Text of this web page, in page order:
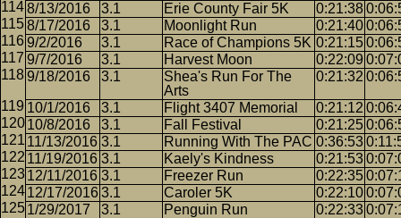
8/13/2016 3.1 Erie County Fair 5K 0:21:38
8/17/2016
3.1 Moonlight Run 0:21:40
9/2/2016
3.1 Race of Champions 5K 0:21:15
9/7/2016
3.1 Harvest Moon 0:22:09
9/18/2016
3.1
Shea's Run For The
Arts
0:21:32
10/1/2016 3.1 Flight 3407 Memorial 0:21:12
10/8/2016
3.1 Fall Festival 0:21:25
11/13/2016 3.1 Running With The PAC 0:36:53
11/19/2016 3.1 Kaely's Kindness 0:21:53
12/11/2016 3.1 Freezer Run 0:22:35
12/17/20163.1 Caroler 5K 0:22:10
1/29/2017
3.1 Penguin Run 0:22:33